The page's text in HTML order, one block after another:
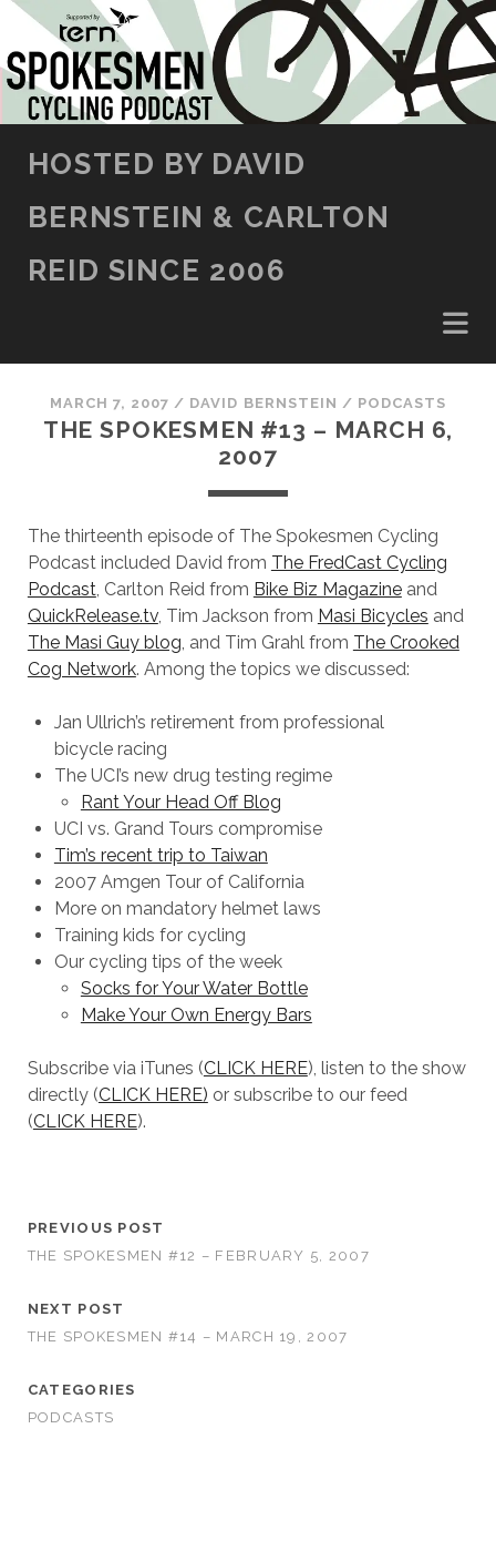
SKIP TO CONTENT
HOSTED BY DAVID
BERNSTEIN & CARLTON
REID SINCE 2006
MARCH 7, 2007 / DAVID BERNSTEIN / PODCASTS
THE SPOKESMEN #13 – MARCH 6,
2007
The thirteenth episode of The Spokesmen Cycling
Podcast included David from The FredCast Cycling
Podcast, Carlton Reid from Bike Biz Magazineand
QuickRelease.tv, Tim Jackson from Masi Bicycles and
The Masi Guy blog, and Tim Grahl from The Crooked
Cog Network. Among the topics we discussed:
Jan Ullrich’s retirement from professional
bicycle racing
The UCI’s new drug testing regime
Rant Your Head Off Blog
UCI vs. Grand Tours compromise
Tim’s recent trip to Taiwan
2007 Amgen Tour of California
More on mandatory helmet laws
Training kids for cycling
Our cycling tips of the week
Socks for Your Water Bottle
Make Your Own Energy Bars
Subscribe via iTunes (CLICK HERE), listen to the show
directly (CLICK HERE) or subscribe to our feed
(CLICK HERE).
PREVIOUS POST
THE SPOKESMEN #12 – FEBRUARY 5, 2007
NEXT POST
THE SPOKESMEN #14 – MARCH 19, 2007
CATEGORIES
PODCASTS